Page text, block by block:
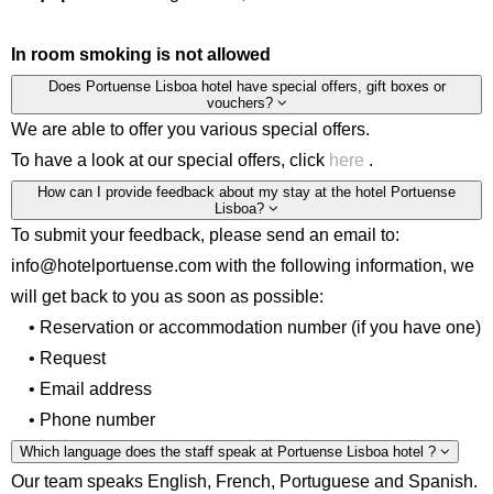
In room smoking is not allowed
Does Portuense Lisboa hotel have special offers, gift boxes or
vouchers?
We are able to offer you various special offers.
To have a look at our special offers, click here .
How can I provide feedback about my stay at the hotel Portuense
Lisboa?
To submit your feedback, please send an email to:
info@hotelportuense.com with the following information, we
will get back to you as soon as possible:
• Reservation or accommodation number (if you have one)
• Request
• Email address
• Phone number
Which language does the staff speak at Portuense Lisboa hotel ?
Our team speaks English, French, Portuguese and Spanish.